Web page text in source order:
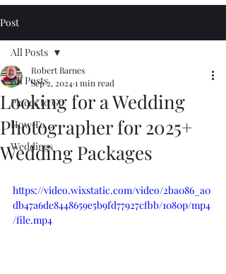
Post
All Posts
Places to Go
How To ...
Weddings
All Posts
Looking for a Wedding
Photographer for 2025+
Wedding Packages
Robert Barnes
Sep 2, 20241 min read
https://video.wixstatic.com/video/2ba086_a0
db47a6de8448659e5b9fd77927cfbb/1080p/mp4
/file.mp4